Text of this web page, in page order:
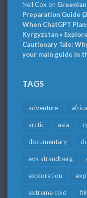
Neil Cox on
Preparation Guide
When ChatGPT
Kyrgyzstan »
Cautionary Tale:
your main guide in
TAGS
adventure africa
arctic asia
documentary
eva strandberg
exploration
extreme cold